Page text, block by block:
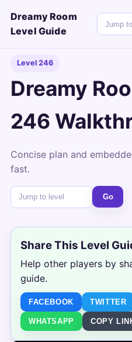
Dreamy Room
Level Guide
Level 246
Dreamy
246
Concise plan and
fast.
Go
Share This Level
Help other players by
guide.
FACEBOOK TWITTER
WHATSAPP COPY